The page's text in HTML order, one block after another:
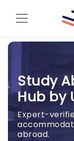
Admission
Tips & Tricks
Student
Study
Hub by
Expert-
abroad.